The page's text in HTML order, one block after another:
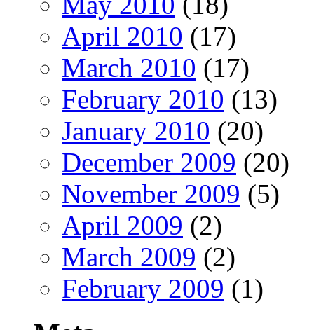
April 2010 (17)
March 2010 (17)
February 2010 (13)
January 2010 (20)
December 2009 (20)
November 2009 (5)
April 2009 (2)
March 2009 (2)
February 2009 (1)